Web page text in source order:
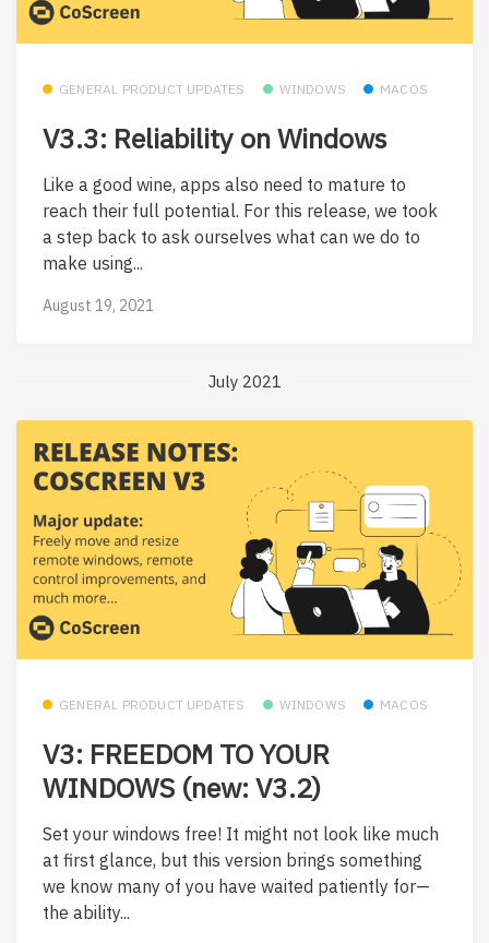
GENERAL PRODUCT UPDATES WINDOWS MACOS
V3.3: Reliability on Windows
Like a good wine, apps also need to mature to
reach their full potential. For this release, we took
a step back to ask ourselves what can we do to
make using...
August 19, 2021
July 2021
GENERAL PRODUCT UPDATES WINDOWS MACOS
V3: FREEDOM TO YOUR
WINDOWS (new: V3.2)
Set your windows free! It might not look like much
at first glance, but this version brings something
we know many of you have waited patiently for—
the ability...